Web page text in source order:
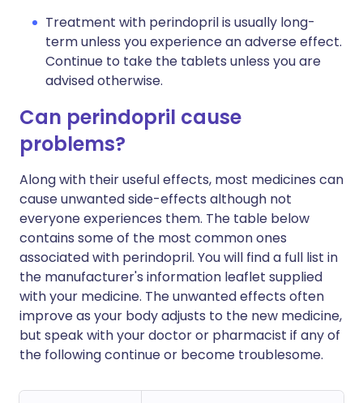
Treatment with perindopril is usually long-
term unless you experience an adverse effect.
Continue to take the tablets unless you are
advised otherwise.
Can perindopril cause
problems?
Along with their useful effects, most medicines can
cause unwanted side-effects although not
everyone experiences them. The table below
contains some of the most common ones
associated with perindopril. You will find a full list in
the manufacturer's information leaflet supplied
with your medicine. The unwanted effects often
improve as your body adjusts to the new medicine,
but speak with your doctor or pharmacist if any of
the following continue or become troublesome.